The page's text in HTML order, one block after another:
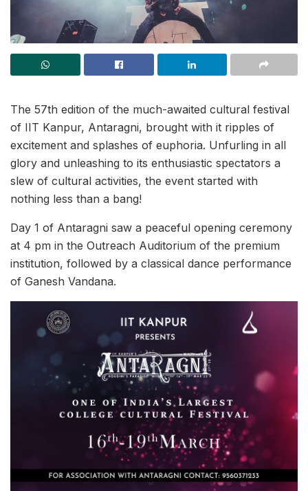
The 57th edition of the much-awaited cultural festival
of IIT Kanpur, Antaragni, brought with it ripples of
excitement and splashes of euphoria. Unfurling in all
glory and unleashing to its enthusiastic spectators a
slew of cultural activities, the event started with
nothing less than a bang!
Day 1 of Antaragni saw a peaceful opening ceremony
at 4 pm in the Outreach Auditorium of the premium
institution, followed by a classical dance performance
of Ganesh Vandana.